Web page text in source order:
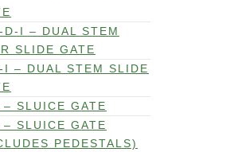
D-I – DUAL STEM
SLIDE GATE
I – DUAL STEM SLIDE
SLUICE GATE
SLUICE GATE
PEDESTALS)